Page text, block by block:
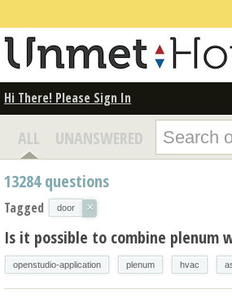
Hi There! Please Sign In
ALL UNANSWERED
13284questions
Tagged door ×
Is it possible to combine plenum
openstudio-application plenum hvac